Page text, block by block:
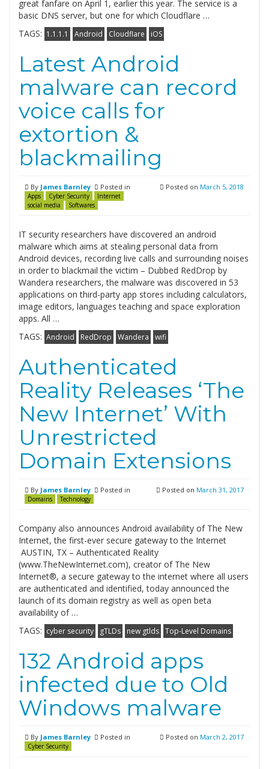
great fanfare on April 1, earlier this year. The service is a
basic DNS server, but one for which Cloudflare …
TAGS: 1.1.1.1 Android Cloudflare iOS
Latest Android
malware can record
voice calls for
extortion &
blackmailing
By James Barnley Posted in
Apps Cyber Security
Internet
social media
Softwares
Posted on March 5, 2018
IT security researchers have discovered an android
malware which aims at stealing personal data from
Android devices, recording live calls and surrounding noises
in order to blackmail the victim – Dubbed RedDrop by
Wandera researchers, the malware was discovered in 53
applications on third-party app stores including calculators,
image editors, languages teaching and space exploration
apps. All …
TAGS: Android RedDrop Wandera wifi
Authenticated
Reality Releases ‘The
New Internet’ With
Unrestricted
Domain Extensions
By James Barnley Posted in
Domains Technology
Posted on March 31, 2017
Company also announces Android availability of The New
Internet, the first-ever secure gateway to the Internet
AUSTIN, TX – Authenticated Reality
(www.TheNewInternet.com), creator of The New
Internet®, a secure gateway to the internet where all users
are authenticated and identified, today announced the
launch of its domain registry as well as open beta
availability of …
TAGS: cyber security gTLDs new gtlds Top-Level Domains
132 Android apps
infected due to Old
Windows malware
By James Barnley Posted in
Cyber Security
Posted on March 2, 2017